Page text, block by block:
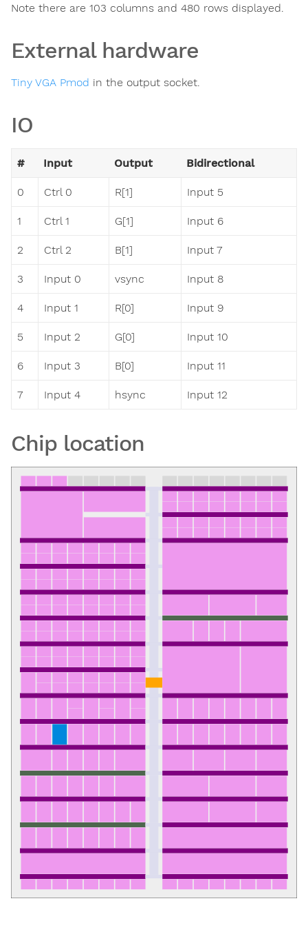
Note there are 103 columns and 480 rows displayed.
External hardware
Tiny VGA Pmod in the output socket.
IO
# Input Output Bidirectional
0 Ctrl 0 R[1] Input 5
1 Ctrl 1 G[1] Input 6
2 Ctrl 2 B[1] Input 7
3 Input 0 vsync Input 8
4 Input 1 R[0] Input 9
5 Input 2 G[0] Input 10
6 Input 3 B[0] Input 11
7 Input 4 hsync Input 12
Chip location